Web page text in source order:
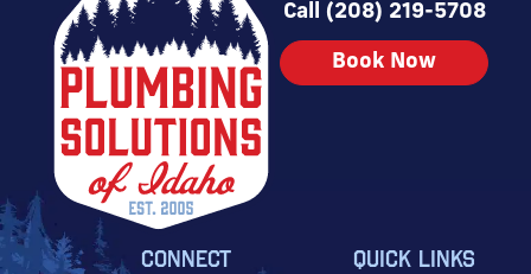
Call (208) 219-5708
Book Now
CONNECT QUICK LINKS